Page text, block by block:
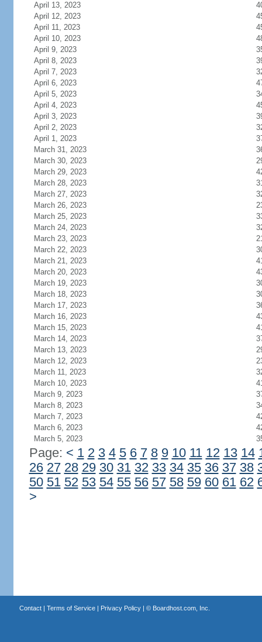
April 13, 2023
April 12, 2023
April 11, 2023
April 10, 2023
April 9, 2023
April 8, 2023
April 7, 2023
April 6, 2023
April 5, 2023
April 4, 2023
April 3, 2023
April 2, 2023
April 1, 2023
March 31, 2023
March 30, 2023
March 29, 2023
March 28, 2023
March 27, 2023
March 26, 2023
March 25, 2023
March 24, 2023
March 23, 2023
March 22, 2023
March 21, 2023
March 20, 2023
March 19, 2023
March 18, 2023
March 17, 2023
March 16, 2023
March 15, 2023
March 14, 2023
March 13, 2023
March 12, 2023
March 11, 2023
March 10, 2023
March 9, 2023
March 8, 2023
March 7, 2023
March 6, 2023
March 5, 2023
Page: < 1 2 3 4 5 6 7 8 9 10 11 12 13 14
26 27 28 29 30 31 32 33 34 35 36 37 38
50 51 52 53 54 55 56 57 58 59 60 61 62
>
Contact| Terms of Service| Privacy Policy| © Boardhost.com, Inc.